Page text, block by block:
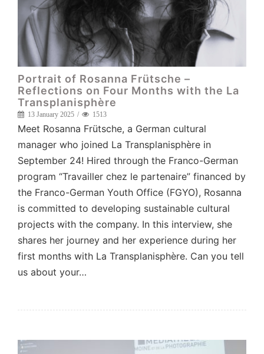
Portrait of Rosanna Frütsche –
Reflections on Four Months with the La
Transplanisphère
13 January 2025 1513
Meet Rosanna Frütsche, a German cultural
manager who joined La Transplanisphère in
September 24! Hired through the Franco-German
program “Travailler chez le partenaire” financed by
the Franco-German Youth Office (FGYO), Rosanna
is committed to developing sustainable cultural
projects with the company. In this interview, she
shares her journey and her experience during her
first months with La Transplanisphère. Can you tell
us about your…